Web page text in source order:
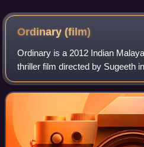
Ordinary (film)
Ordinary is a 2012 Indian
thriller film directed by Sugeeth
written by Nishad K. Koya and
Kunchacko Boban, Biju Menon